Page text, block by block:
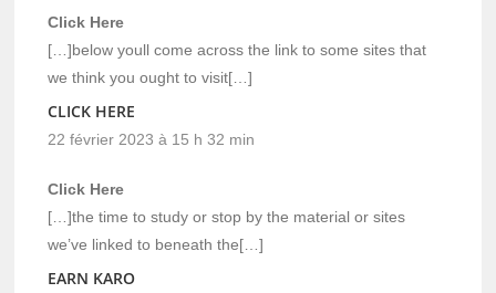
Click Here
[…]below youll come across the link to some sites that
we think you ought to visit[…]
CLICK HERE
22 février 2023 à 15 h 32 min
Click Here
[…]the time to study or stop by the material or sites
we’ve linked to beneath the[…]
EARN KARO